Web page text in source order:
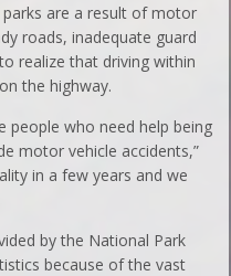
are a result of motor
roads, inadequate guard
realize that driving within
the highway.
people who need help being
motor vehicle accidents,”
in a few years and we
by the National Park
because of the vast